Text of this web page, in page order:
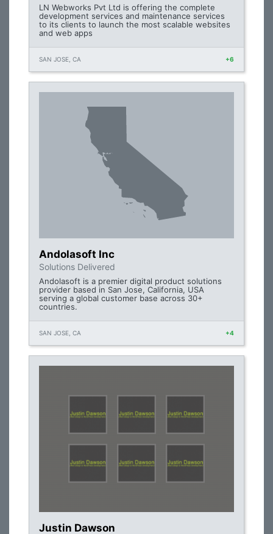
LN Webworks Pvt Ltd is offering the complete
development services and maintenance services
to its clients to launch the most scalable websites
and web apps
SAN JOSE, CA +6
Andolasoft Inc
Solutions Delivered
Andolasoft is a premier digital product solutions
provider based in San Jose, California, USA
serving a global customer base across 30+
countries.
SAN JOSE, CA +4
Justin Dawson